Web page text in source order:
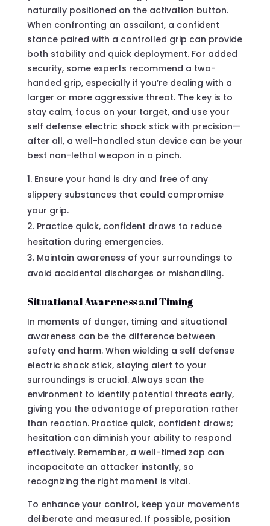
naturally positioned on the activation button.
When confronting an assailant, a confident
stance paired with a controlled grip can provide
both stability and quick deployment. For added
security, some experts recommend a two-
handed grip, especially if you’re dealing with a
larger or more aggressive threat. The key is to
stay calm, focus on your target, and use your
self defense electric shock stick with precision—
after all, a well-handled stun device can be your
best non-lethal weapon in a pinch.
Ensure your hand is dry and free of any
slippery substances that could compromise
your grip.
Practice quick, confident draws to reduce
hesitation during emergencies.
Maintain awareness of your surroundings to
avoid accidental discharges or mishandling.
Situational Awareness and Timing
In moments of danger, timing and situational
awareness can be the difference between
safety and harm. When wielding a self defense
electric shock stick, staying alert to your
surroundings is crucial. Always scan the
environment to identify potential threats early,
giving you the advantage of preparation rather
than reaction. Practice quick, confident draws;
hesitation can diminish your ability to respond
effectively. Remember, a well-timed zap can
incapacitate an attacker instantly, so
recognizing the right moment is vital.
To enhance your control, keep your movements
deliberate and measured. If possible, position